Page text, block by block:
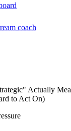
coach
Actually
to Act On)